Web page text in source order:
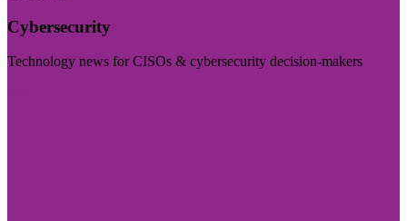
Cybersecurity
Technology news for CISOs & cybersecurity decision-makers